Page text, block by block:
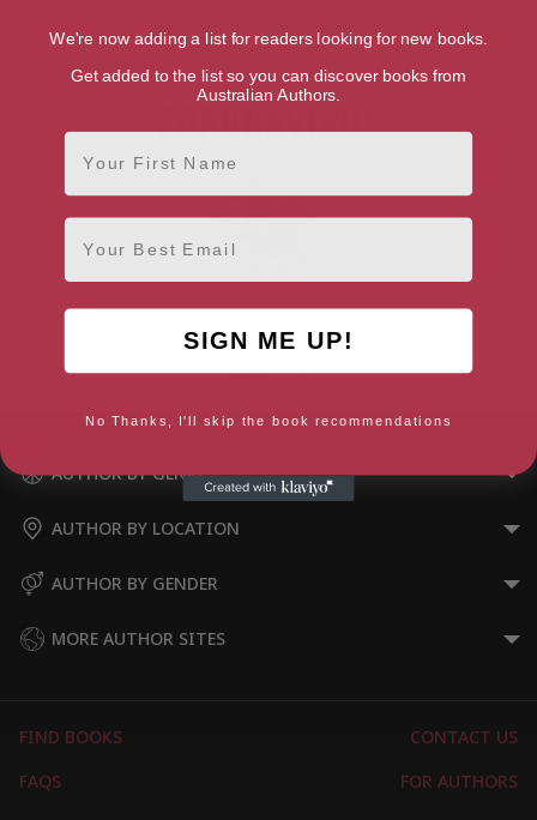
COVID-19
AUTHOR BY GENRE
AUTHOR BY LOCATION
AUTHOR BY GENDER
MORE AUTHOR SITES
FIND BOOKS
CONTACT US
FAQS
FOR AUTHORS
We're now adding a list for readers looking for new books.
Get added to the list so you can discover books from
Australian Authors.
First Name
Email
SIGN ME UP!
No Thanks, I'll skip the book recommendations